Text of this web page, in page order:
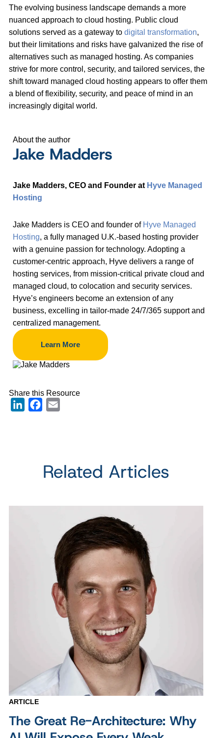
The evolving business landscape demands a more
nuanced approach to cloud hosting. Public cloud
solutions served as a gateway to digital transformation,
but their limitations and risks have galvanized the rise of
alternatives such as managed hosting. As companies
strive for more control, security, and tailored services, the
shift toward managed cloud hosting appears to offer them
a blend of flexibility, security, and peace of mind in an
increasingly digital world.
About the author
Jake Madders
Jake Madders, CEO and Founder at Hyve Managed
Hosting
Jake Madders is CEO and founder of Hyve Managed
Hosting, a fully managed U.K.-based hosting provider
with a genuine passion for technology. Adopting a
customer-centric approach, Hyve delivers a range of
hosting services, from mission-critical private cloud and
managed cloud, to colocation and security services.
Hyve’s engineers become an extension of any
business, excelling in tailor-made 24/7/365 support and
centralized management.
Learn More
Share this Resource
LinkedInFacebook
Related Articles
ARTICLE
The Great Re-Architecture: Why